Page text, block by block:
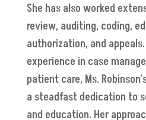
She has also worked
review, auditing, coding,
authorization, and
experience in case
patient care, Ms.
a steadfast dedication to
and education. Her